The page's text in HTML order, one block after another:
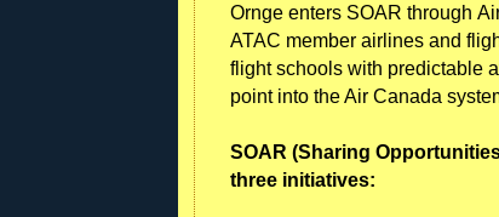
Ornge enters SOAR through
ATAC member airlines and
flight schools with predictable
point into the Air Canada
SOAR (Sharing
three initiatives: